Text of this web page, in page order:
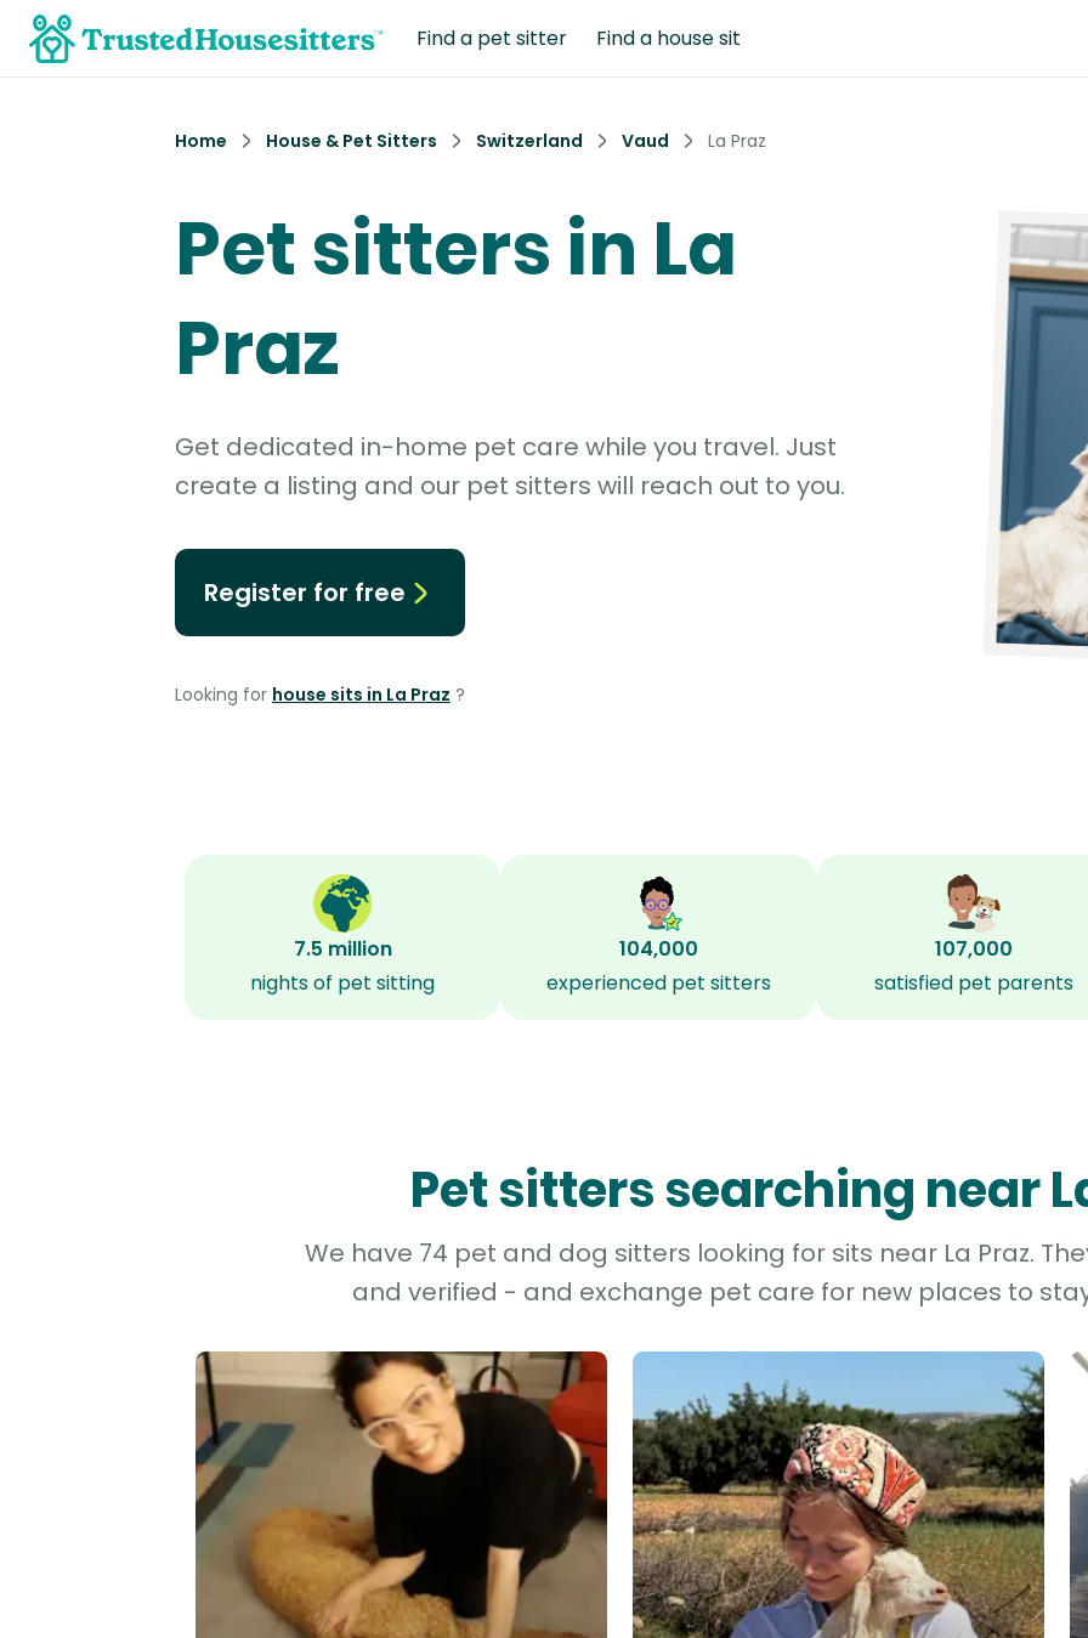
Find a pet sitter Find a house sit
Home House & Pet Sitters Switzerland Vaud La Praz
Pet sitters in La
Praz
Get dedicated in-home pet care while you travel. Just
create a listing and our pet sitters will reach out to you.
Register for free
Looking for house sits in La Praz ?
7.5 million
nights of pet sitting
104,000
experienced pet sitters
107,000
satisfied pet parents
Pet sitters searching near
We have 74 pet and dog sitters looking for sits near La Praz.
and verified - and exchange pet care for new places to